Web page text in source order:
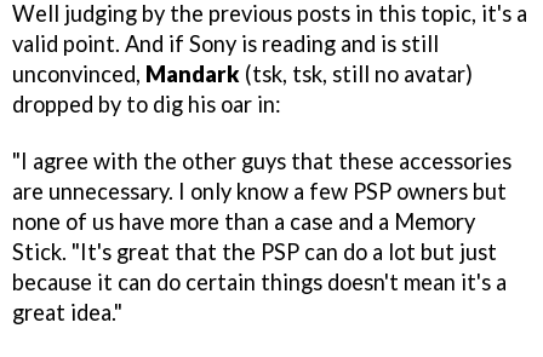
Well judging by the previous posts in this topic, it's a
valid point. And if Sony is reading and is still
unconvinced, Mandark (tsk, tsk, still no avatar)
dropped by to dig his oar in:
"I agree with the other guys that these accessories
are unnecessary. I only know a few PSP owners but
none of us have more than a case and a Memory
Stick. "It's great that the PSP can do a lot but just
because it can do certain things doesn't mean it's a
great idea."